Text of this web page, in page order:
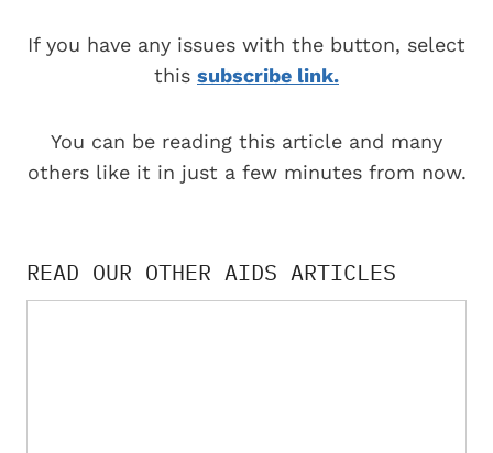
If you have any issues with the button, select
this subscribe link.
You can be reading this article and many
others like it in just a few minutes from now.
READ OUR OTHER AIDS ARTICLES